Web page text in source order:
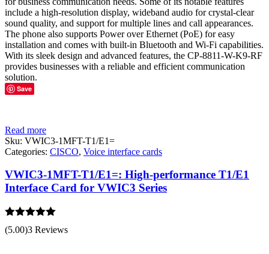
include a high-resolution display, wideband audio for crystal-clear
sound quality, and support for multiple lines and call appearances.
The phone also supports Power over Ethernet (PoE) for easy
installation and comes with built-in Bluetooth and Wi-Fi capabilities.
With its sleek design and advanced features, the CP-8811-W-K9-RF
provides businesses with a reliable and efficient communication
solution.
Save
Read more
Sku: VWIC3-1MFT-T1/E1=
Categories: CISCO, Voice interface cards
VWIC3-1MFT-T1/E1=: High-performance T1/E1
Interface Card for VWIC3 Series
Rated 5.00
out of 5
(5.00)3 Reviews